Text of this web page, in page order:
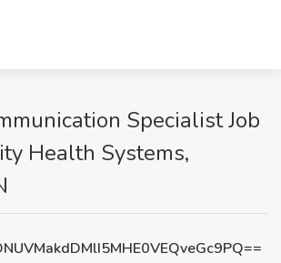
Specialist Job
Health Systems,